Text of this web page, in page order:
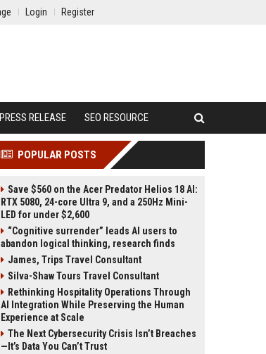
Login Register
PRESS RELEASE SEO RESOURCE
POPULAR POSTS
Save $560 on the Acer Predator Helios 18 AI:
RTX 5080, 24-core Ultra 9, and a 250Hz Mini-
LED for under $2,600
“Cognitive surrender” leads AI users to
abandon logical thinking, research finds
James, Trips Travel Consultant
Silva-Shaw Tours Travel Consultant
Rethinking Hospitality Operations Through
AI Integration While Preserving the Human
Experience at Scale
The Next Cybersecurity Crisis Isn’t Breaches
—It’s Data You Can’t Trust